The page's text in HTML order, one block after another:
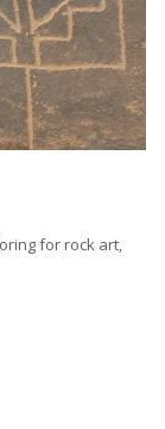
for rock art,